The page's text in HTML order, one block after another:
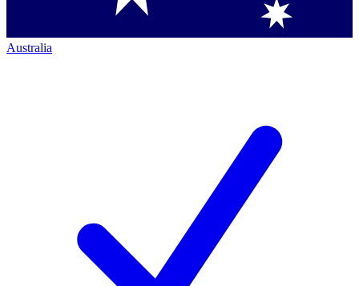
Australia